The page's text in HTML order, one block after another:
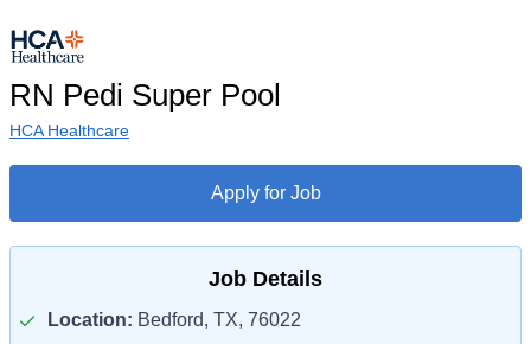
RN Pedi Super Pool
HCA Healthcare
Apply for Job
Job Details
Location: Bedford, TX, 76022